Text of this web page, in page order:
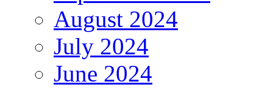
August 2024
July 2024
June 2024